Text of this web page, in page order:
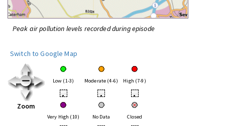
Peak air pollution levels recorded during episode
Switch to Google Map
Zoom
Low (1-3) Moderate (4-6) High (7-9)
• • •
Very High (10) No Data Closed